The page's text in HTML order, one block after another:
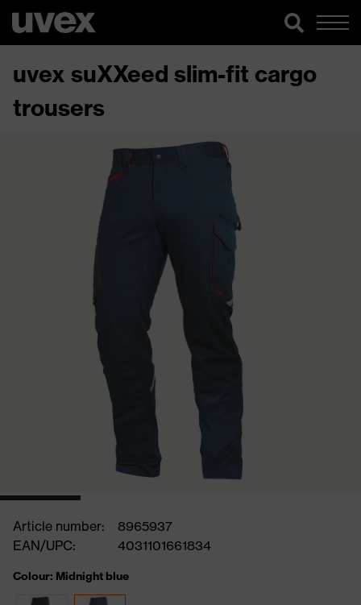
uvex suXXeed slim-fit cargo
trousers
Article number:
8965937
EAN/UPC:
4031101661834
Colour: Midnight blue